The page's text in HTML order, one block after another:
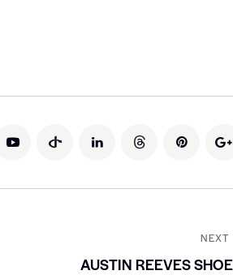
NEXT
AUSTIN REEVES